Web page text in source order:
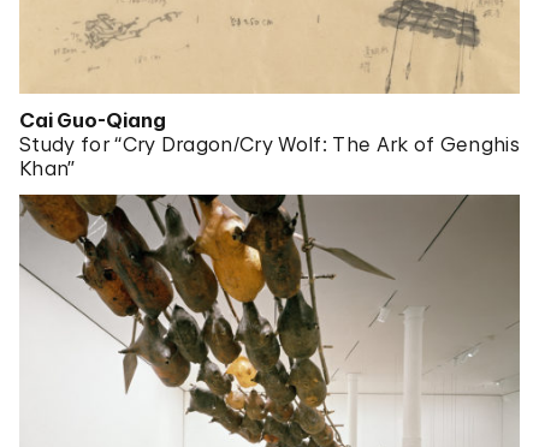
Cai Guo-Qiang
Study for “Cry Dragon/Cry Wolf: The Ark of Genghis
Khan”